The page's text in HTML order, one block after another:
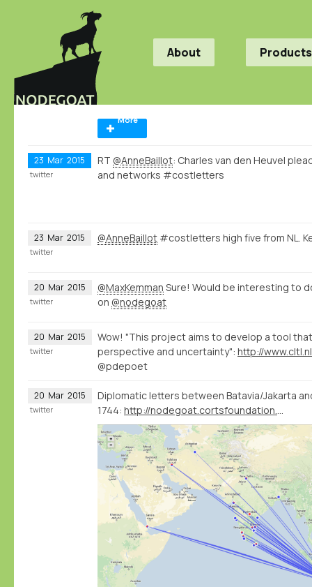
About Products
More
23 Mar 2015 RT @AnneBaillot: Charles van den Heuvel
and networks #costletters
twitter
23 Mar 2015 @AnneBaillot #costletters high five from NL.
twitter
20 Mar 2015 @MaxKemman Sure! Would be interesting to
on @nodegoat
twitter
20 Mar 2015
Wow! "This project aims to develop a tool
perspective and uncertainty":
@pdepoet
twitter
20 Mar 2015
Diplomatic letters between Batavia/Jakarta
1744:
twitter